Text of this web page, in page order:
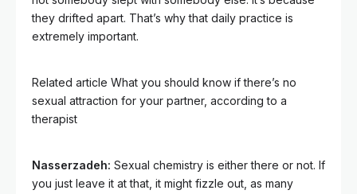
they drifted apart. That’s why that daily practice is
extremely important.
Related article What you should know if there’s no
sexual attraction for your partner, according to a
therapist
Nasserzadeh: Sexual chemistry is either there or not. If
you just leave it at that, it might fizzle out, as many